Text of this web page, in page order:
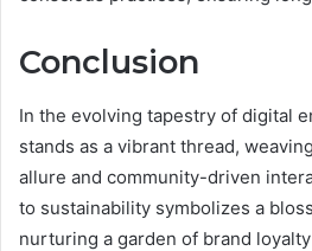
Conclusion
In the evolving tapestry of digital
stands as a vibrant thread,
allure and community-driven
to sustainability symbolizes a
nurturing a garden of brand